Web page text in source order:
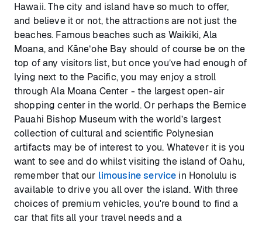
Hawaii. The city and island have so much to offer,
and believe it or not, the attractions are not just the
beaches. Famous beaches such as Waikiki, Ala
Moana, and Kāneʻohe Bay should of course be on the
top of any visitors list, but once you’ve had enough of
lying next to the Pacific, you may enjoy a stroll
through Ala Moana Center - the largest open-air
shopping center in the world. Or perhaps the Bernice
Pauahi Bishop Museum with the world’s largest
collection of cultural and scientific Polynesian
artifacts may be of interest to you. Whatever it is you
want to see and do whilst visiting the island of Oahu,
remember that our limousine service in Honolulu is
available to drive you all over the island. With three
choices of premium vehicles, you're bound to find a
car that fits all your travel needs and a